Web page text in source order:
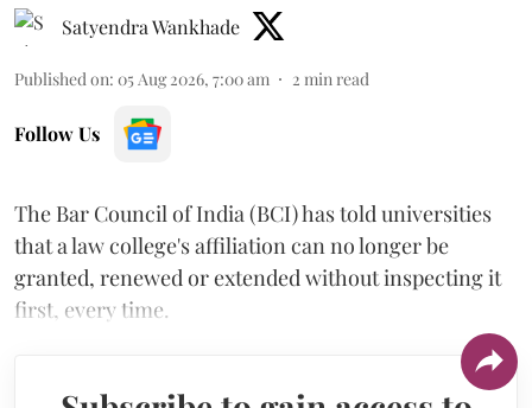
Satyendra Wankhade
Published on: 05 Aug 2026, 7:00 am 2 min read
Follow Us
The Bar Council of India (BCI) has told universities
that a law college's affiliation can no longer be
granted, renewed or extended without inspecting it
first, every time.